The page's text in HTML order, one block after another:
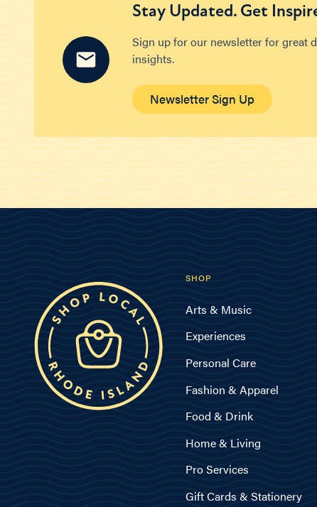
Stay Updated. Get
Sign up for our newsletter for great
insights.
Newsletter Sign Up
SHOP
Arts & Music
Experiences
Personal Care
Fashion & Apparel
Food & Drink
Home & Living
Pro Services
Gift Cards & Stationery